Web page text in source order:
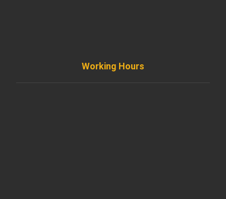
Working Hours